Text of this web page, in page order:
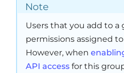
Note
Users that you add to
permissions assigned
However, when
API access for this